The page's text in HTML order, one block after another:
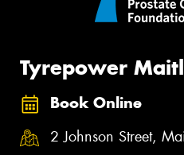
Tyrepower
Book Online
2 Johnson Street,